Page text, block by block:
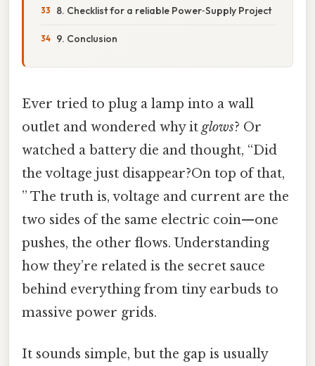
8. Checklist for a reliable Power‑Supply Project
9. Conclusion
Ever tried to plug a lamp into a wall
outlet and wondered why it glows? Or
watched a battery die and thought, “Did
the voltage just disappear?On top of that,
” The truth is, voltage and current are the
two sides of the same electric coin—one
pushes, the other flows. Understanding
how they’re related is the secret sauce
behind everything from tiny earbuds to
massive power grids.
It sounds simple, but the gap is usually